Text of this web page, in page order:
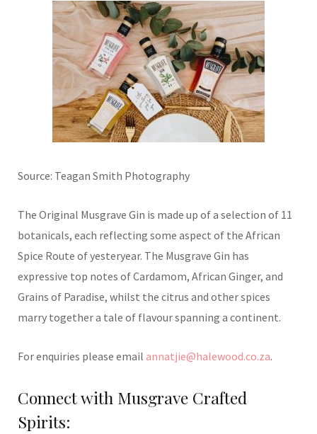
Source: Teagan Smith Photography
The Original Musgrave Gin is made up of a selection of 11
botanicals, each reflecting some aspect of the African
Spice Route of yesteryear. The Musgrave Gin has
expressive top notes of Cardamom, African Ginger, and
Grains of Paradise, whilst the citrus and other spices
marry together a tale of flavour spanning a continent.
For enquiries please email annatjie@halewood.co.za.
Connect with Musgrave Crafted
Spirits: